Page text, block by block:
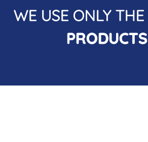
WE USE ONLY THE
PRODUCTS